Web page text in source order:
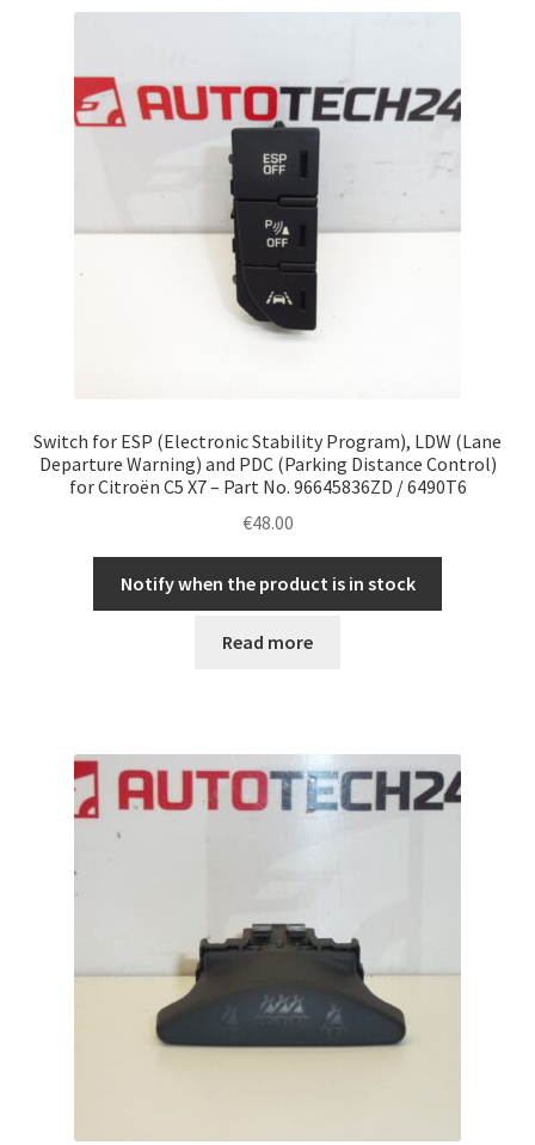
Switch for ESP (Electronic Stability Program), LDW (Lane
Departure Warning) and PDC (Parking Distance Control)
for Citroën C5 X7 – Part No. 96645836ZD / 6490T6
€48.00
Notify when the product is in stock
Read more